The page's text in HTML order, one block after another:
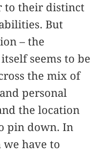
to their distinct
But
– the
seems to be
the mix of
personal
the location
pin down. In
we have to